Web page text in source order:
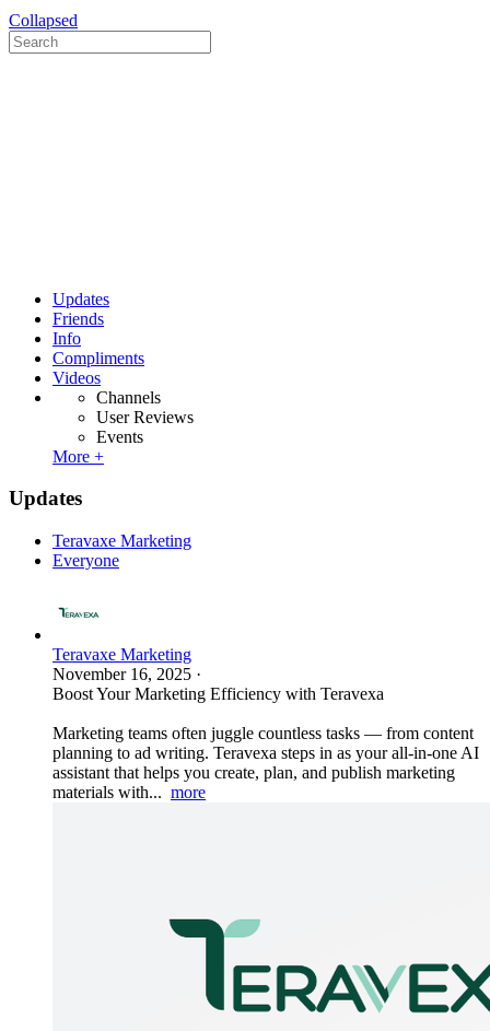
Collapsed
Updates
Friends
Info
Compliments
Videos
Channels
User Reviews
Events
More +
Updates
Teravaxe Marketing
Everyone
Teravaxe Marketing
November 16, 2025 ·
Boost Your Marketing Efficiency with Teravexa
Marketing teams often juggle countless tasks — from content
planning to ad writing. Teravexa steps in as your all-in-one AI
assistant that helps you create, plan, and publish marketing
materials with... more